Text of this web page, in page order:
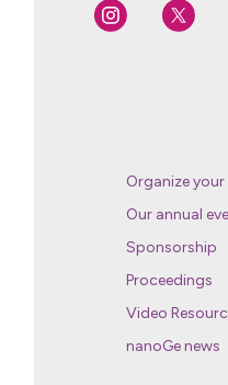
Organize your
Our annual
Sponsorship
Proceedings
Video
nanoGe news